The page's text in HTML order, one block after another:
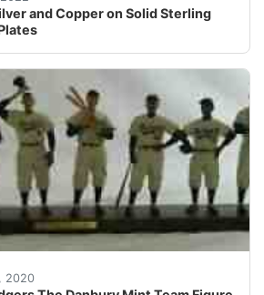
and Copper on Solid Sterling
2020
original box and paper COA are